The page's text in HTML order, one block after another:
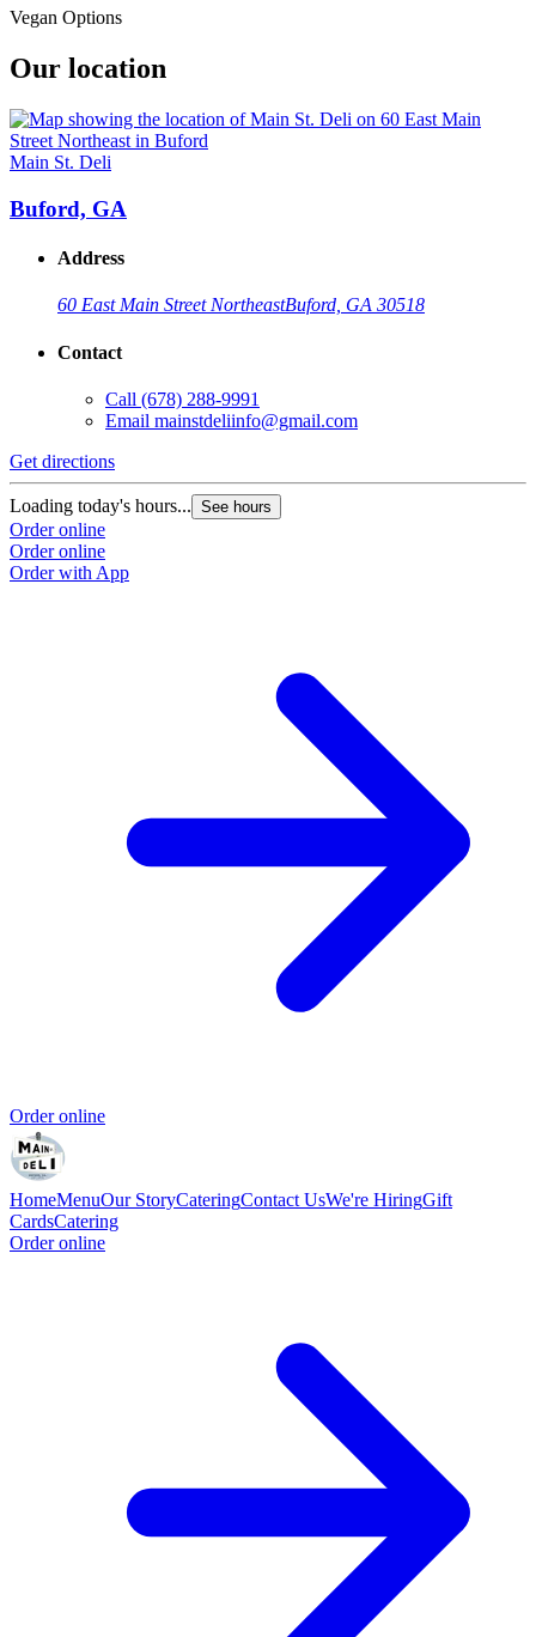
Vegan Options
Our location
Main St. Deli
Buford, GA
Address
60 East Main Street NortheastBuford, GA 30518
Contact
Call (678) 288-9991
Email mainstdeliinfo@gmail.com
Get directions
Loading today's hours... See hours
Order online
Order online
Order with App
Order online
HomeMenuOur StoryCateringContact UsWe're HiringGift
CardsCatering
Order online